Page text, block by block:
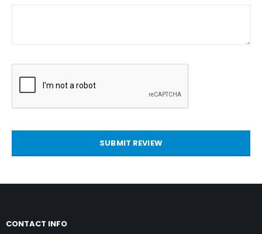
SUBMIT REVIEW
CONTACT INFO